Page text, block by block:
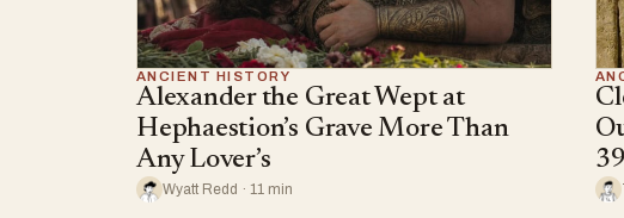
ANCIENT HISTORY
Alexander the Great Wept at
Hephaestion’s Grave More Than
Any Lover’s
Wyatt Redd · 11 min
39